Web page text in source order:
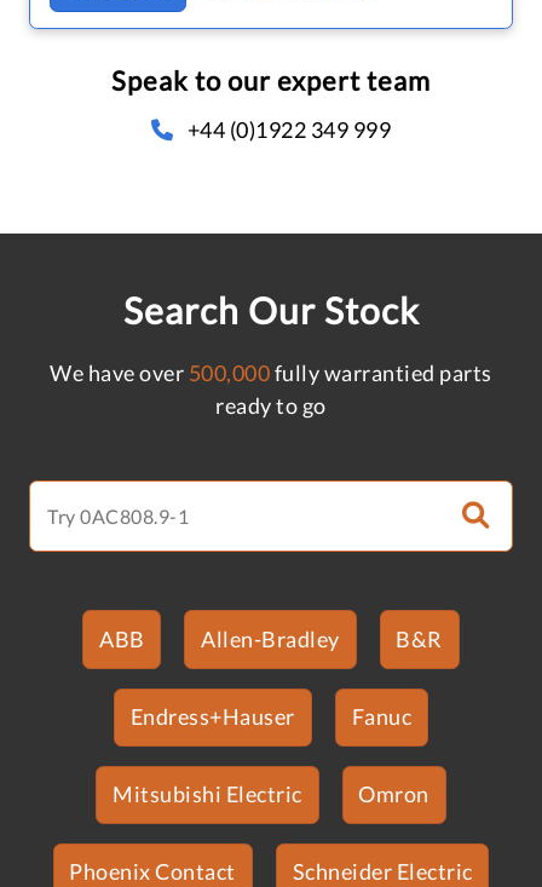
Speak to our expert team
+44 (0)1922 349 999
Search Our Stock
We have over 500,000fully warrantied parts
ready to go
ABB Allen-Bradley B&R
Endress+Hauser Fanuc
Mitsubishi Electric Omron
Phoenix Contact Schneider Electric